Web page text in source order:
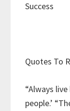
Success
Quotes To
“Always
people.’